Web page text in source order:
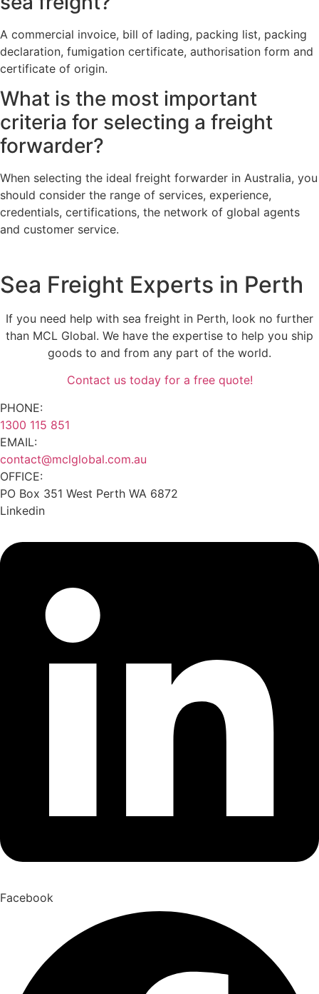
A commercial invoice, bill of lading, packing list, packing
declaration, fumigation certificate, authorisation form and
certificate of origin.
What is the most important
criteria for selecting a freight
forwarder?
When selecting the ideal freight forwarder in Australia, you
should consider the range of services, experience,
credentials, certifications, the network of global agents
and customer service.
Sea Freight Experts in Perth
If you need help with sea freight in Perth, look no further
than MCL Global. We have the expertise to help you ship
goods to and from any part of the world.
Contact us today for a free quote!
PHONE:
1300 115 851
EMAIL:
contact@mclglobal.com.au
OFFICE:
PO Box 351 West Perth WA 6872
Linkedin
Facebook